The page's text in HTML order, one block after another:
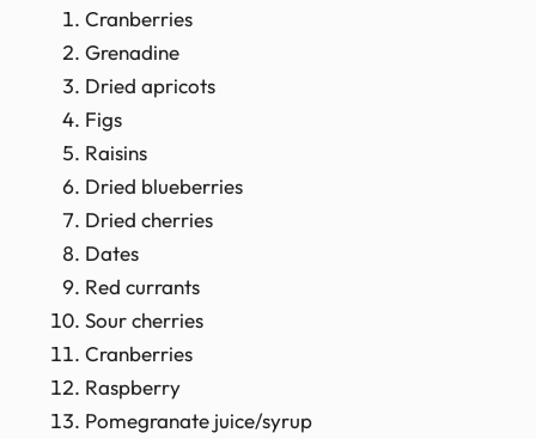
Cranberries
Grenadine
Dried apricots
Figs
Raisins
Dried blueberries
Dried cherries
Dates
Red currants
Sour cherries
Cranberries
Raspberry
Pomegranate juice/syrup